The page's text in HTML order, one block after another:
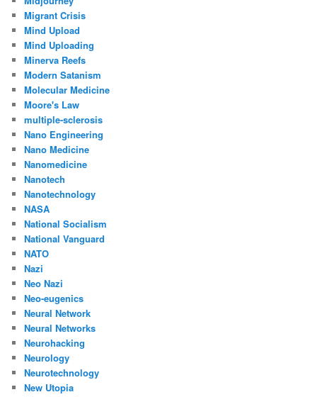
Migrant Crisis
Mind Upload
Mind Uploading
Minerva Reefs
Modern Satanism
Molecular Medicine
Moore's Law
multiple-sclerosis
Nano Engineering
Nano Medicine
Nanomedicine
Nanotech
Nanotechnology
NASA
National Socialism
National Vanguard
NATO
Nazi
Neo Nazi
Neo-eugenics
Neural Network
Neural Networks
Neurohacking
Neurology
Neurotechnology
New Utopia